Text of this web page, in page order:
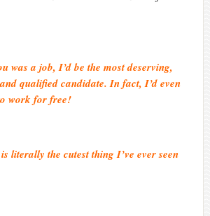
was a job, I’d be the most deserving,
qualified candidate. In fact, I’d even
work for free!
literally the cutest thing I’ve ever seen